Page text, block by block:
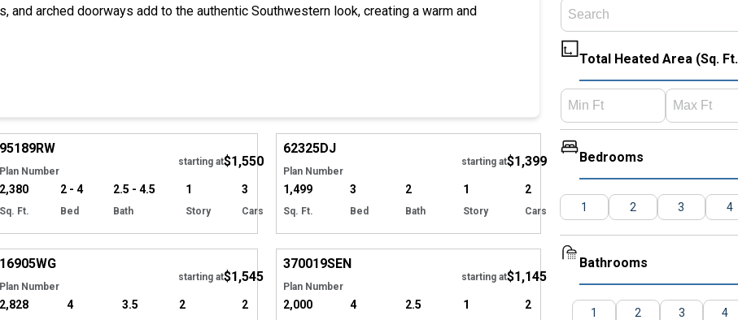
and arched doorways add to the authentic Southwestern look, creating a warm and
Hide
95189RW
Plan Number
starting at$1,550
2,380
Sq. Ft.
2 - 4
Bed
2.5 - 4.5
Bath
1
Story
3
Cars
Hide
62325DJ
Plan Number
starting at$1,399
1,499
Sq. Ft.
3
Bed
2
Bath
1
Story
2
Cars
Hide
16905WG
Plan Number
starting at$1,545
2,828 4 3.5 2 2
Hide
370019SEN
Plan Number
starting at$1,145
2,000 4 2.5 1 2
Total Heated Area (Sq.
Bedrooms
1 2 3 4
Bathrooms
1 2 3
4